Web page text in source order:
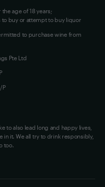
age of 18 years;
to buy or attempt to buy liquor
to purchase wine from
Pte Ltd
P
to also lead long and happy lives,
it. We all try to drink responsibly,
too.